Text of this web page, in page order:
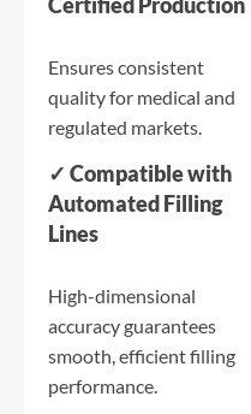
Ensures consistent
quality for medical and
regulated markets.
✓ Compatible with
Automated Filling
Lines
High-dimensional
accuracy guarantees
smooth, efficient filling
performance.